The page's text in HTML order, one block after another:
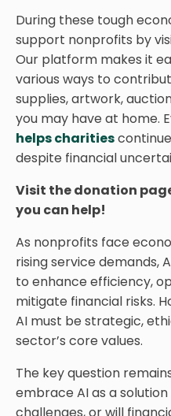
During these tough
support nonprofits by
Our platform makes it
various ways to
supplies, artwork,
you may have at home.
helps charities
despite financial
Visit the donation
you can help!
As nonprofits face
rising service demands,
to enhance efficiency,
mitigate financial risks.
AI must be strategic,
sector’s core values.
The key question
embrace AI as a